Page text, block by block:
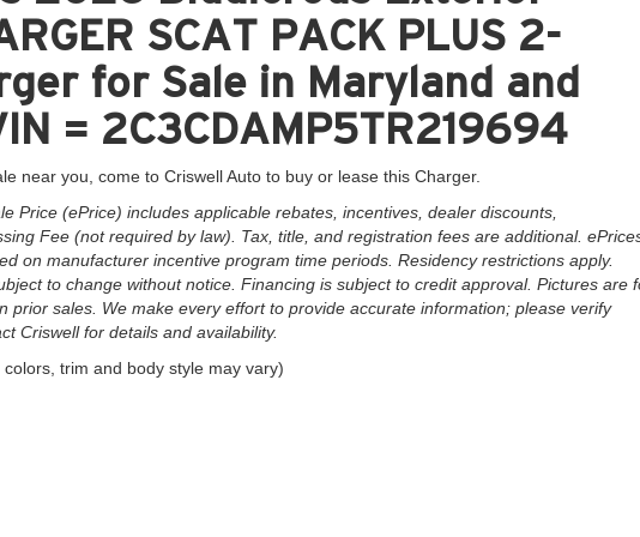
SCAT PACK PLUS 2-
for Sale in Maryland and
= 2C3CDAMP5TR219694
near you, come to Criswell Auto to buy or lease this Charger.
Price (ePrice) includes applicable rebates, incentives, dealer discounts,
Fee (not required by law). Tax, title, and registration fees are additional.
on manufacturer incentive program time periods. Residency restrictions apply.
to change without notice. Financing is subject to credit approval. Pictures are
prior sales. We make every effort to provide accurate information; please verify
Criswell for details and availability.
trim and body style may vary)